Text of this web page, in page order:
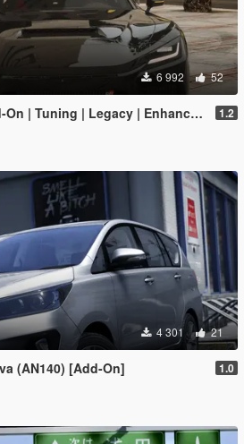
6 992 52
| Tuning | Legacy | Enhanced] 1.2
4 301 21
(AN140) [Add-On] 1.0